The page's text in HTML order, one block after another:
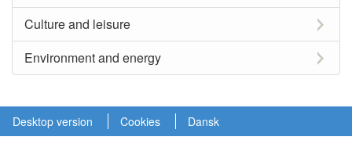
Culture and leisure
Environment and energy
Desktop version Cookies Dansk